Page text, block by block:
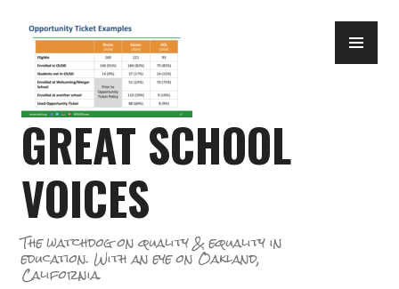
to
content
GREAT SCHOOL
VOICES
The watchdog on quality & equality in
education. With an eye on Oakland,
California.